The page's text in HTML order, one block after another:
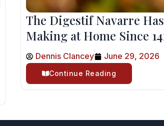
The Digestif Navarre
Making at Home Since
Dennis Clancey June 29, 2026
Continue Reading